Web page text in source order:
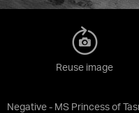
Negative - MS Princess of
Reuse image